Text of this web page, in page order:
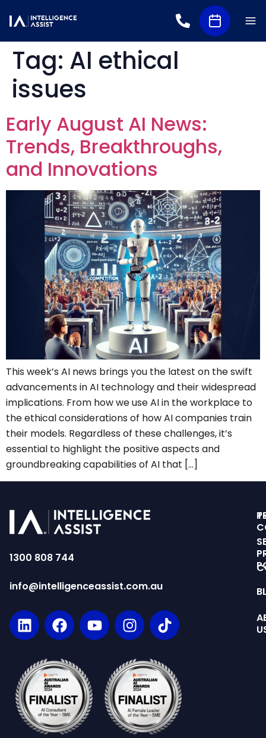
Tag: AI ethical
issues
Early August AI News:
Trends, Breakthroughs,
and Innovations
This week’s AI news brings you the latest on the swift
advancements in AI technology and their widespread
implications. From how we use AI in the workplace to
the ethical considerations of how AI companies train
their models. Regardless of these challenges, it’s
essential to highlight the positive aspects and
groundbreaking capabilities of AI that […]
1300 808 744
info@intelligenceassist.com.au